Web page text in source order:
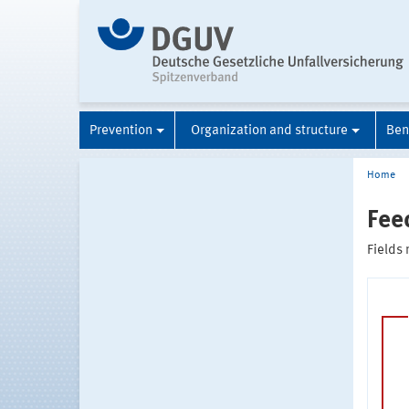
Prevention Organization and structure
Home
Fields